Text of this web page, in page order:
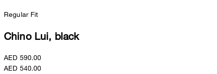
Regular Fit
Chino Lui, black
AED 590.00
AED 540.00